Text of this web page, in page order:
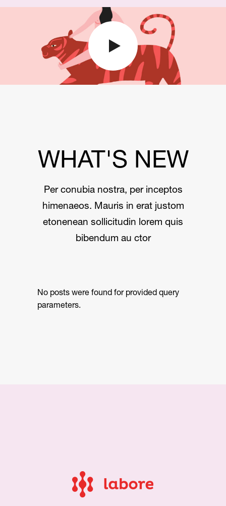
WHAT'S NEW
Per conubia nostra, per inceptos
himenaeos. Mauris in erat justom
etonenean sollicitudin lorem quis
bibendum au ctor
No posts were found for provided query
parameters.